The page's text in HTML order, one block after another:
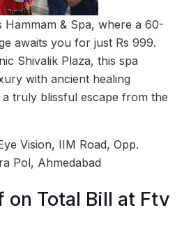
Hammam & Spa, where a 60-
awaits you for just Rs 999.
Shivalik Plaza, this spa
with ancient healing
truly blissful escape from the
Vision, IIM Road, Opp.
Pol, Ahmedabad
on Total Bill at Ftv